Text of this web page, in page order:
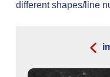
different shapes/line